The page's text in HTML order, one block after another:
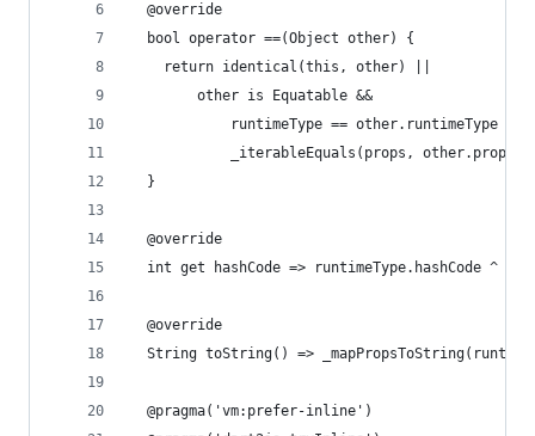
  @override
  bool operator ==(Object other) {
    return identical(this, other) ||
        other is Equatable &&
            runtimeType == other.runtimeType &&
            _iterableEquals(props, other.props);
  }
  @override
int get hashCode => runtimeType.hashCode ^
  @override
String toString() =>
  @pragma('vm:prefer-inline')